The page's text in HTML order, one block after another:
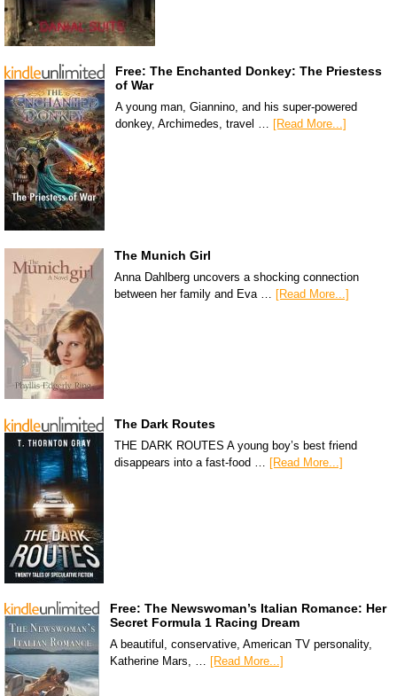
Free: The Enchanted Donkey: The Priestess
of War
A young man, Giannino, and his super-powered
donkey, Archimedes, travel … [Read More...]
The Munich Girl
Anna Dahlberg uncovers a shocking connection
between her family and Eva …
[Read More...]
The Dark Routes
THE DARK ROUTES A young boy’s best friend
disappears into a fast-food …
[Read More...]
Free: The Newswoman’s Italian Romance: Her
Secret Formula 1 Racing Dream
A beautiful, conservative, American TV personality,
Katherine Mars, … [Read More...]